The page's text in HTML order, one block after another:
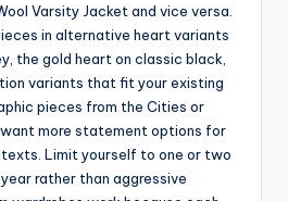
Varsity Jacket and vice versa.
in alternative heart variants
the gold heart on classic black,
variants that fit your existing
pieces from the Cities or
more statement options for
Limit yourself to one or two
rather than aggressive